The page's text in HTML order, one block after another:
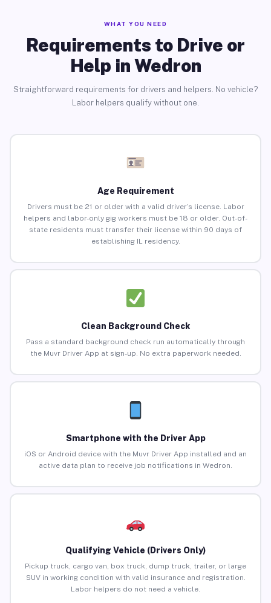
WHAT YOU NEED
Requirements to Drive or
Help in Wedron
Straightforward requirements for drivers and helpers. No vehicle?
Labor helpers qualify without one.
Age Requirement
Drivers must be 21 or older with a valid driver’s license. Labor
helpers and labor-only gig workers must be 18 or older. Out-of-
state residents must transfer their license within 90 days of
establishing IL residency.
Clean Background Check
Pass a standard background check run automatically through
the Muvr Driver App at sign-up. No extra paperwork needed.
Smartphone with the Driver App
iOS or Android device with the Muvr Driver App installed and an
active data plan to receive job notifications in Wedron.
Qualifying Vehicle (Drivers Only)
Pickup truck, cargo van, box truck, dump truck, trailer, or large
SUV in working condition with valid insurance and registration.
Labor helpers do not need a vehicle.